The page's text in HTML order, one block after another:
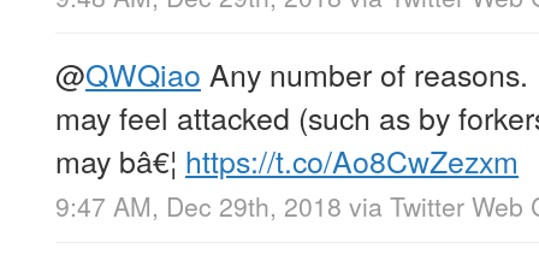
@QWQiao Any number of
may feel attacked (such as by
may bâ€¦ https://t.co/Ao8CwZezxm
9:47 AM, Dec 29th, 2018 via Twitter Web